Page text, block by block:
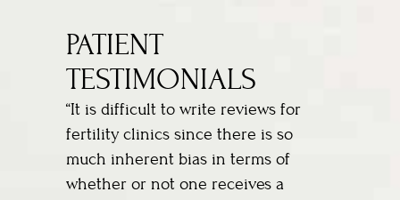
PATIENT
TESTIMONIALS
“It is difficult to write reviews for
fertility clinics since there is so
much inherent bias in terms of
whether or not one receives a